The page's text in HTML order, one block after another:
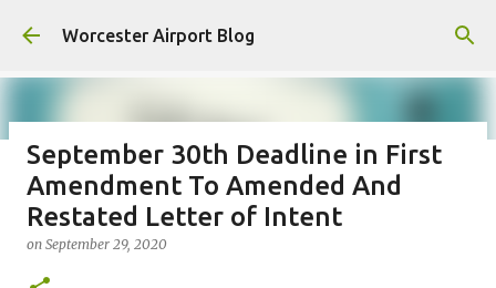
Skip to main content
Worcester Airport Blog
Fiscal 2023 DIF Account
onJuly 18, 2023
1
September 30th Deadline in First
Amendment To Amended And
Restated Letter of Intent
on September 29, 2020